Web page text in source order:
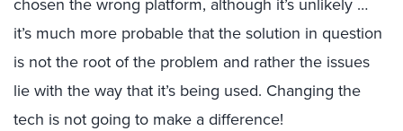
it’s much more probable that the solution in question
is not the root of the problem and rather the issues
lie with the way that it’s being used. Changing the
tech is not going to make a difference!